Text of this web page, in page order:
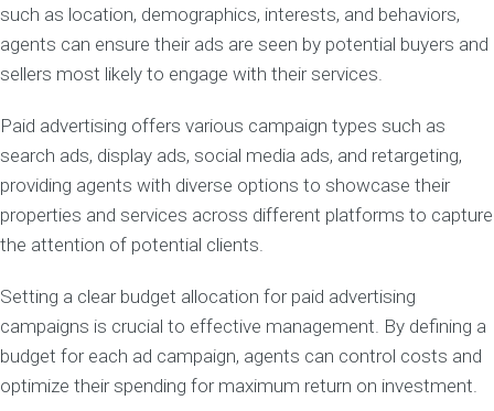
such as location, demographics, interests, and behaviors,
agents can ensure their ads are seen by potential buyers and
sellers most likely to engage with their services.
Paid advertising offers various campaign types such as
search ads, display ads, social media ads, and retargeting,
providing agents with diverse options to showcase their
properties and services across different platforms to capture
the attention of potential clients.
Setting a clear budget allocation for paid advertising
campaigns is crucial to effective management. By defining a
budget for each ad campaign, agents can control costs and
optimize their spending for maximum return on investment.